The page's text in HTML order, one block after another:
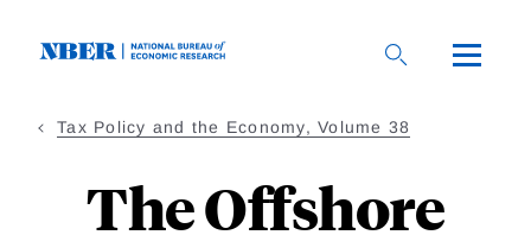
Tax Policy and the Economy, Volume 38
The Offshore